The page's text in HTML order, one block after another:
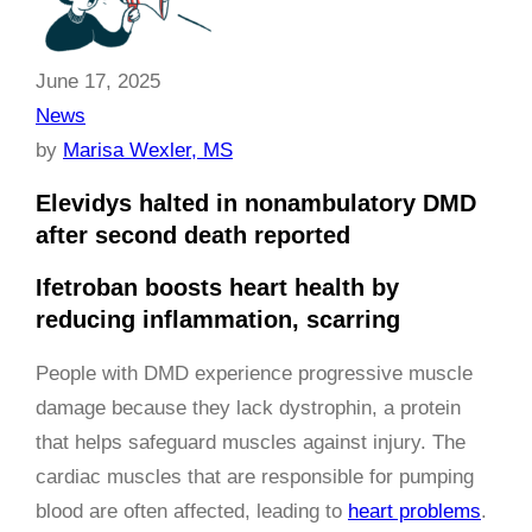
June 17, 2025
News
by Marisa Wexler, MS
Elevidys halted in nonambulatory DMD
after second death reported
Ifetroban boosts heart health by
reducing inflammation, scarring
People with DMD experience progressive muscle
damage because they lack dystrophin, a protein
that helps safeguard muscles against injury. The
cardiac muscles that are responsible for pumping
blood are often affected, leading to heart problems.